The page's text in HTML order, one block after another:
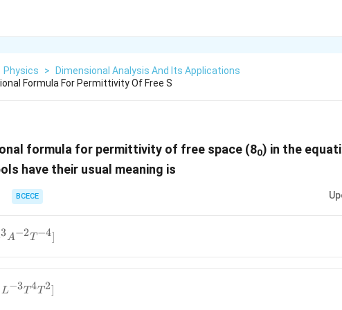
Physics >
Dimensional Analysis And Its Applications
Formula For Permittivity Of Free S
formula for permittivity of free space (80) in the
have their usual meaning is
BCECE
2}T^{-4}]
3A−2T −4]
3}T^{4}T^2]
L−3T 4T 2]